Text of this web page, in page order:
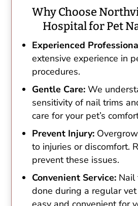
Why Choose
Hospital for Pet
Experienced
extensive experience in
procedures.
Gentle Care: We
sensitivity of nail trims
care for your pet’s
Prevent Injury:
to injuries or discomfort.
prevent these issues.
Convenient Service: Nail
done during a regular